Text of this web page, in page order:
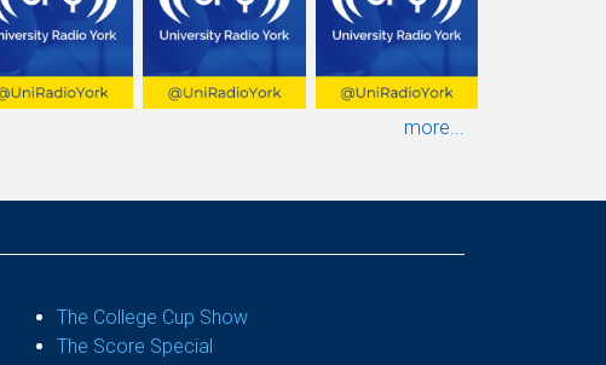
more...
The College Cup Show
The Score Special